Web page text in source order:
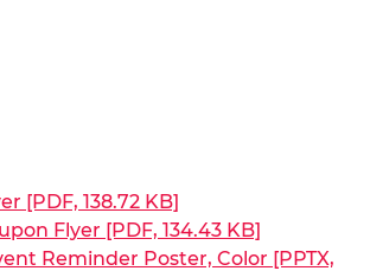
[PDF, 138.72 KB]
Flyer [PDF, 134.43 KB]
Reminder Poster, Color [PPTX,